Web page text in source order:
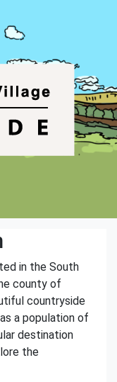
in the South
county of
countryside
a population of
destination
the